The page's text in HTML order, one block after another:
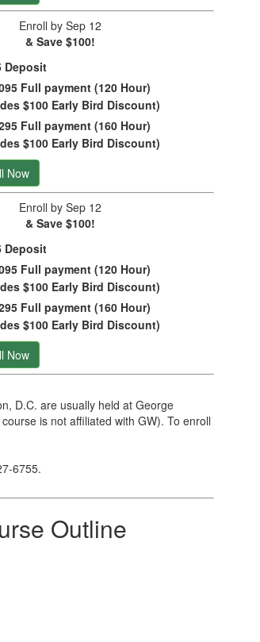
Enroll by Sep 12
& Save $100!
Deposit
Full payment (120 Hour)
$100 Early Bird Discount)
Full payment (160 Hour)
$100 Early Bird Discount)
Now
Enroll by Sep 12
& Save $100!
Deposit
Full payment (120 Hour)
$100 Early Bird Discount)
Full payment (160 Hour)
$100 Early Bird Discount)
Now
D.C. are usually held at George
is not affiliated with GW). To enroll
6755.
Outline